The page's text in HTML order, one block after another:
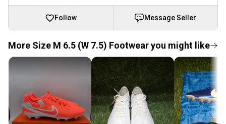
Follow Message Seller
More Size M 6.5 (W 7.5) Footwear you might like